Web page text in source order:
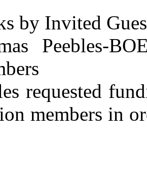
by Invited
Peebles-
requested
members in